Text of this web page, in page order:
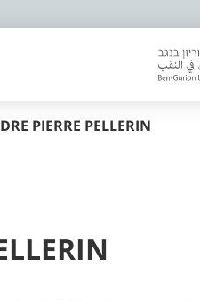
PIERRE PELLERIN